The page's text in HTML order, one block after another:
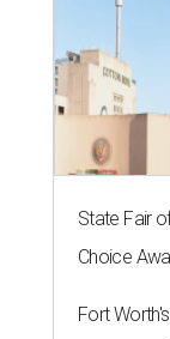
State Fair
Choice
Fort